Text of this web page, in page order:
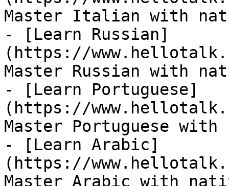
Master Italian with
- [Learn Russian]
(https://
Master Russian with
- [Learn Portuguese]
(https://
Master Portuguese
- [Learn Arabic]
(https://
Master Arabic with